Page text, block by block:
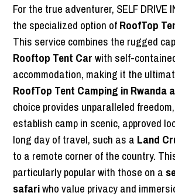
For the true adventurer, SELF DRIVE
the specialized option ofRoofTop
This service combines the rugged
Rooftop Tent Carwith self-
accommodation, making it the
RoofTop Tent Camping in Rwanda
choice provides unparalleled
establish camp in scenic, approved
long day of travel, such as a Land
to a remote corner of the country.
particularly popular with those on a
safariwho value privacy and